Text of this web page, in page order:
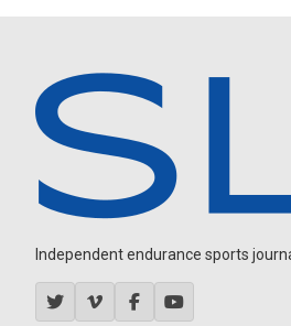
Independent endurance sports